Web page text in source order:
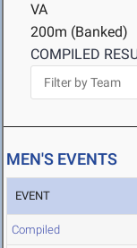
VA
200m (Banked)
COMPILED
MEN'S EVENTS
EVENT
Compiled